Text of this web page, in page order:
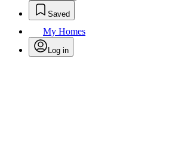
Saved
My Homes
Log in